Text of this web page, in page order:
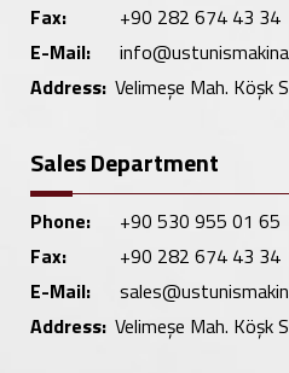
Fax:
+90 282 674 43 34
E-Mail:
Address: Velimeşe Mah. Köşk
Sales Department
Phone:
+90 530 955 01 65
Fax:
+90 282 674 43 34
E-Mail:
Address: Velimeşe Mah. Köşk